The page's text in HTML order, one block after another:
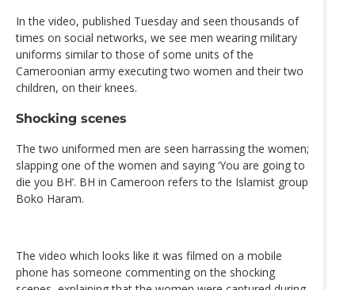
In the video, published Tuesday and seen thousands of
times on social networks, we see men wearing military
uniforms similar to those of some units of the
Cameroonian army executing two women and their two
children, on their knees.
Shocking scenes
The two uniformed men are seen harrassing the women;
slapping one of the women and saying ‘You are going to
die you BH’. BH in Cameroon refers to the Islamist group
Boko Haram.
The video which looks like it was filmed on a mobile
phone has someone commenting on the shocking